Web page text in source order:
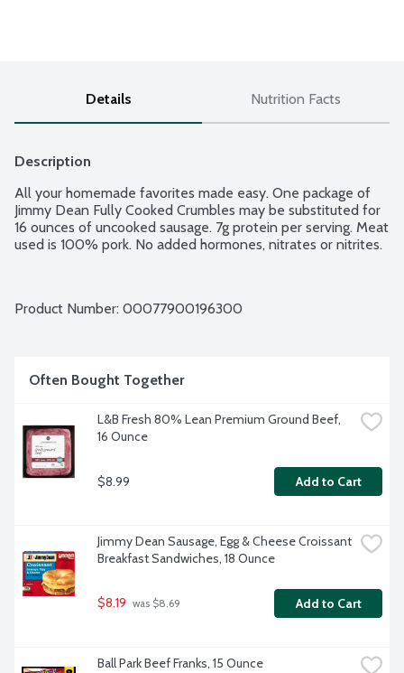
Details Nutrition Facts
Description
All your homemade favorites made easy. One package of
Jimmy Dean Fully Cooked Crumbles may be substituted for
16 ounces of uncooked sausage. 7g protein per serving. Meat
used is 100% pork. No added hormones, nitrates or nitrites.
Product Number: 00077900196300
Often Bought Together
L&B Fresh 80% Lean Premium Ground Beef,
16 Ounce
$8.99 Add to Cart
Jimmy Dean Sausage, Egg & Cheese Croissant
Breakfast Sandwiches, 18 Ounce
$8.19 was $8.69 Add to Cart
Ball Park Beef Franks, 15 Ounce